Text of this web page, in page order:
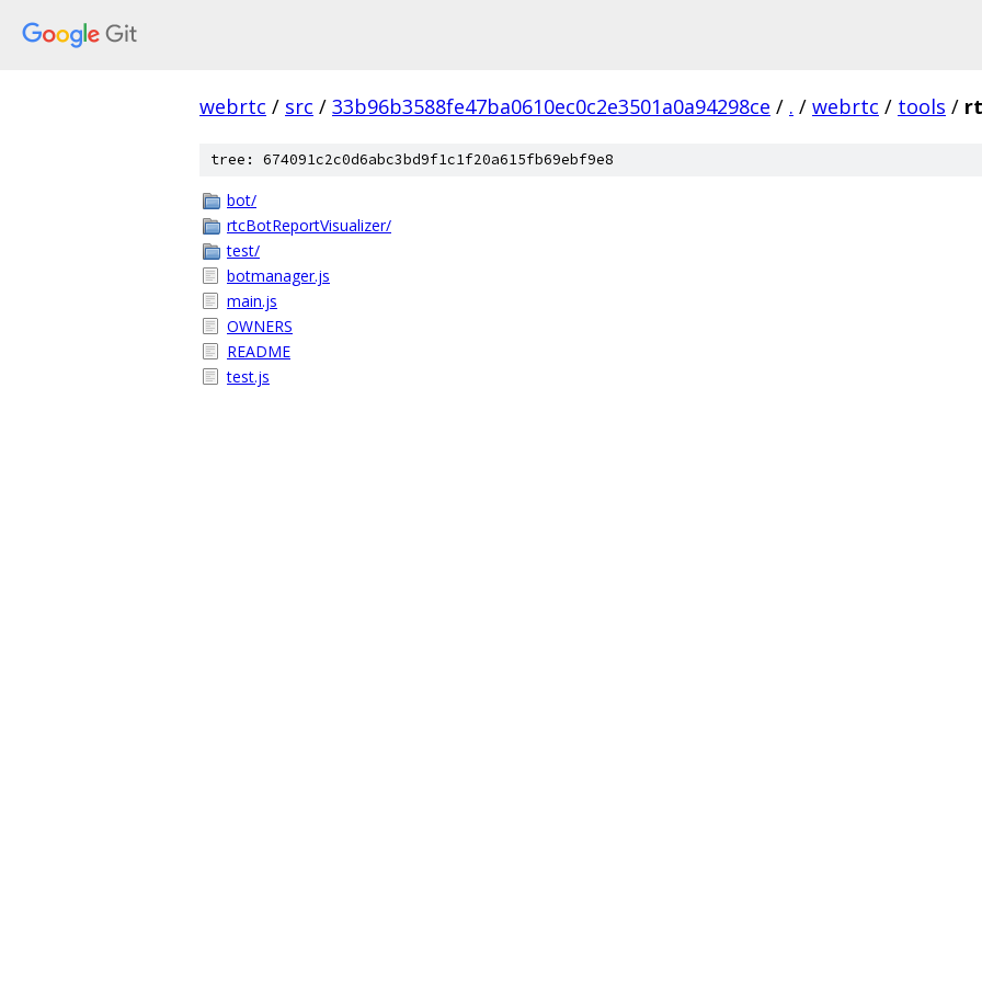
webrtc / src / 33b96b3588fe47ba0610ec0c2e3501a0a94298ce / . / webrtc / tools /
tree: 674091c2c0d6abc3bd9f1c1f20a615fb69ebf9e8
bot/
rtcBotReportVisualizer/
test/
botmanager.js
main.js
OWNERS
README
test.js